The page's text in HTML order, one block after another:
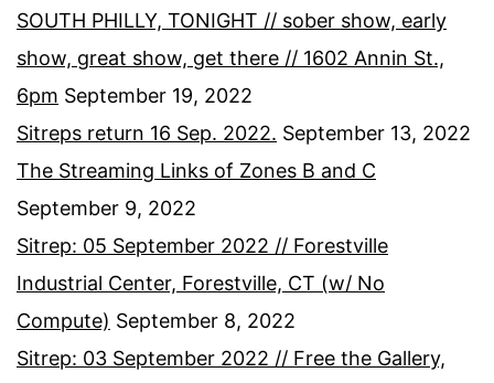
SOUTH PHILLY, TONIGHT // sober show, early
show, great show, get there // 1602 Annin St.,
6pm September 19, 2022
Sitreps return 16 Sep. 2022. September 13, 2022
The Streaming Links of Zones B and C
September 9, 2022
Sitrep: 05 September 2022 // Forestville
Industrial Center, Forestville, CT (w/ No
Compute) September 8, 2022
Sitrep: 03 September 2022 // Free the Gallery,